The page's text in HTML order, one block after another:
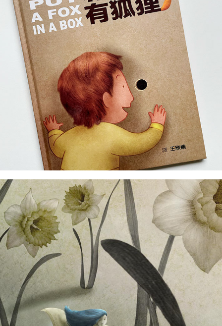
author & illustrator
dummy